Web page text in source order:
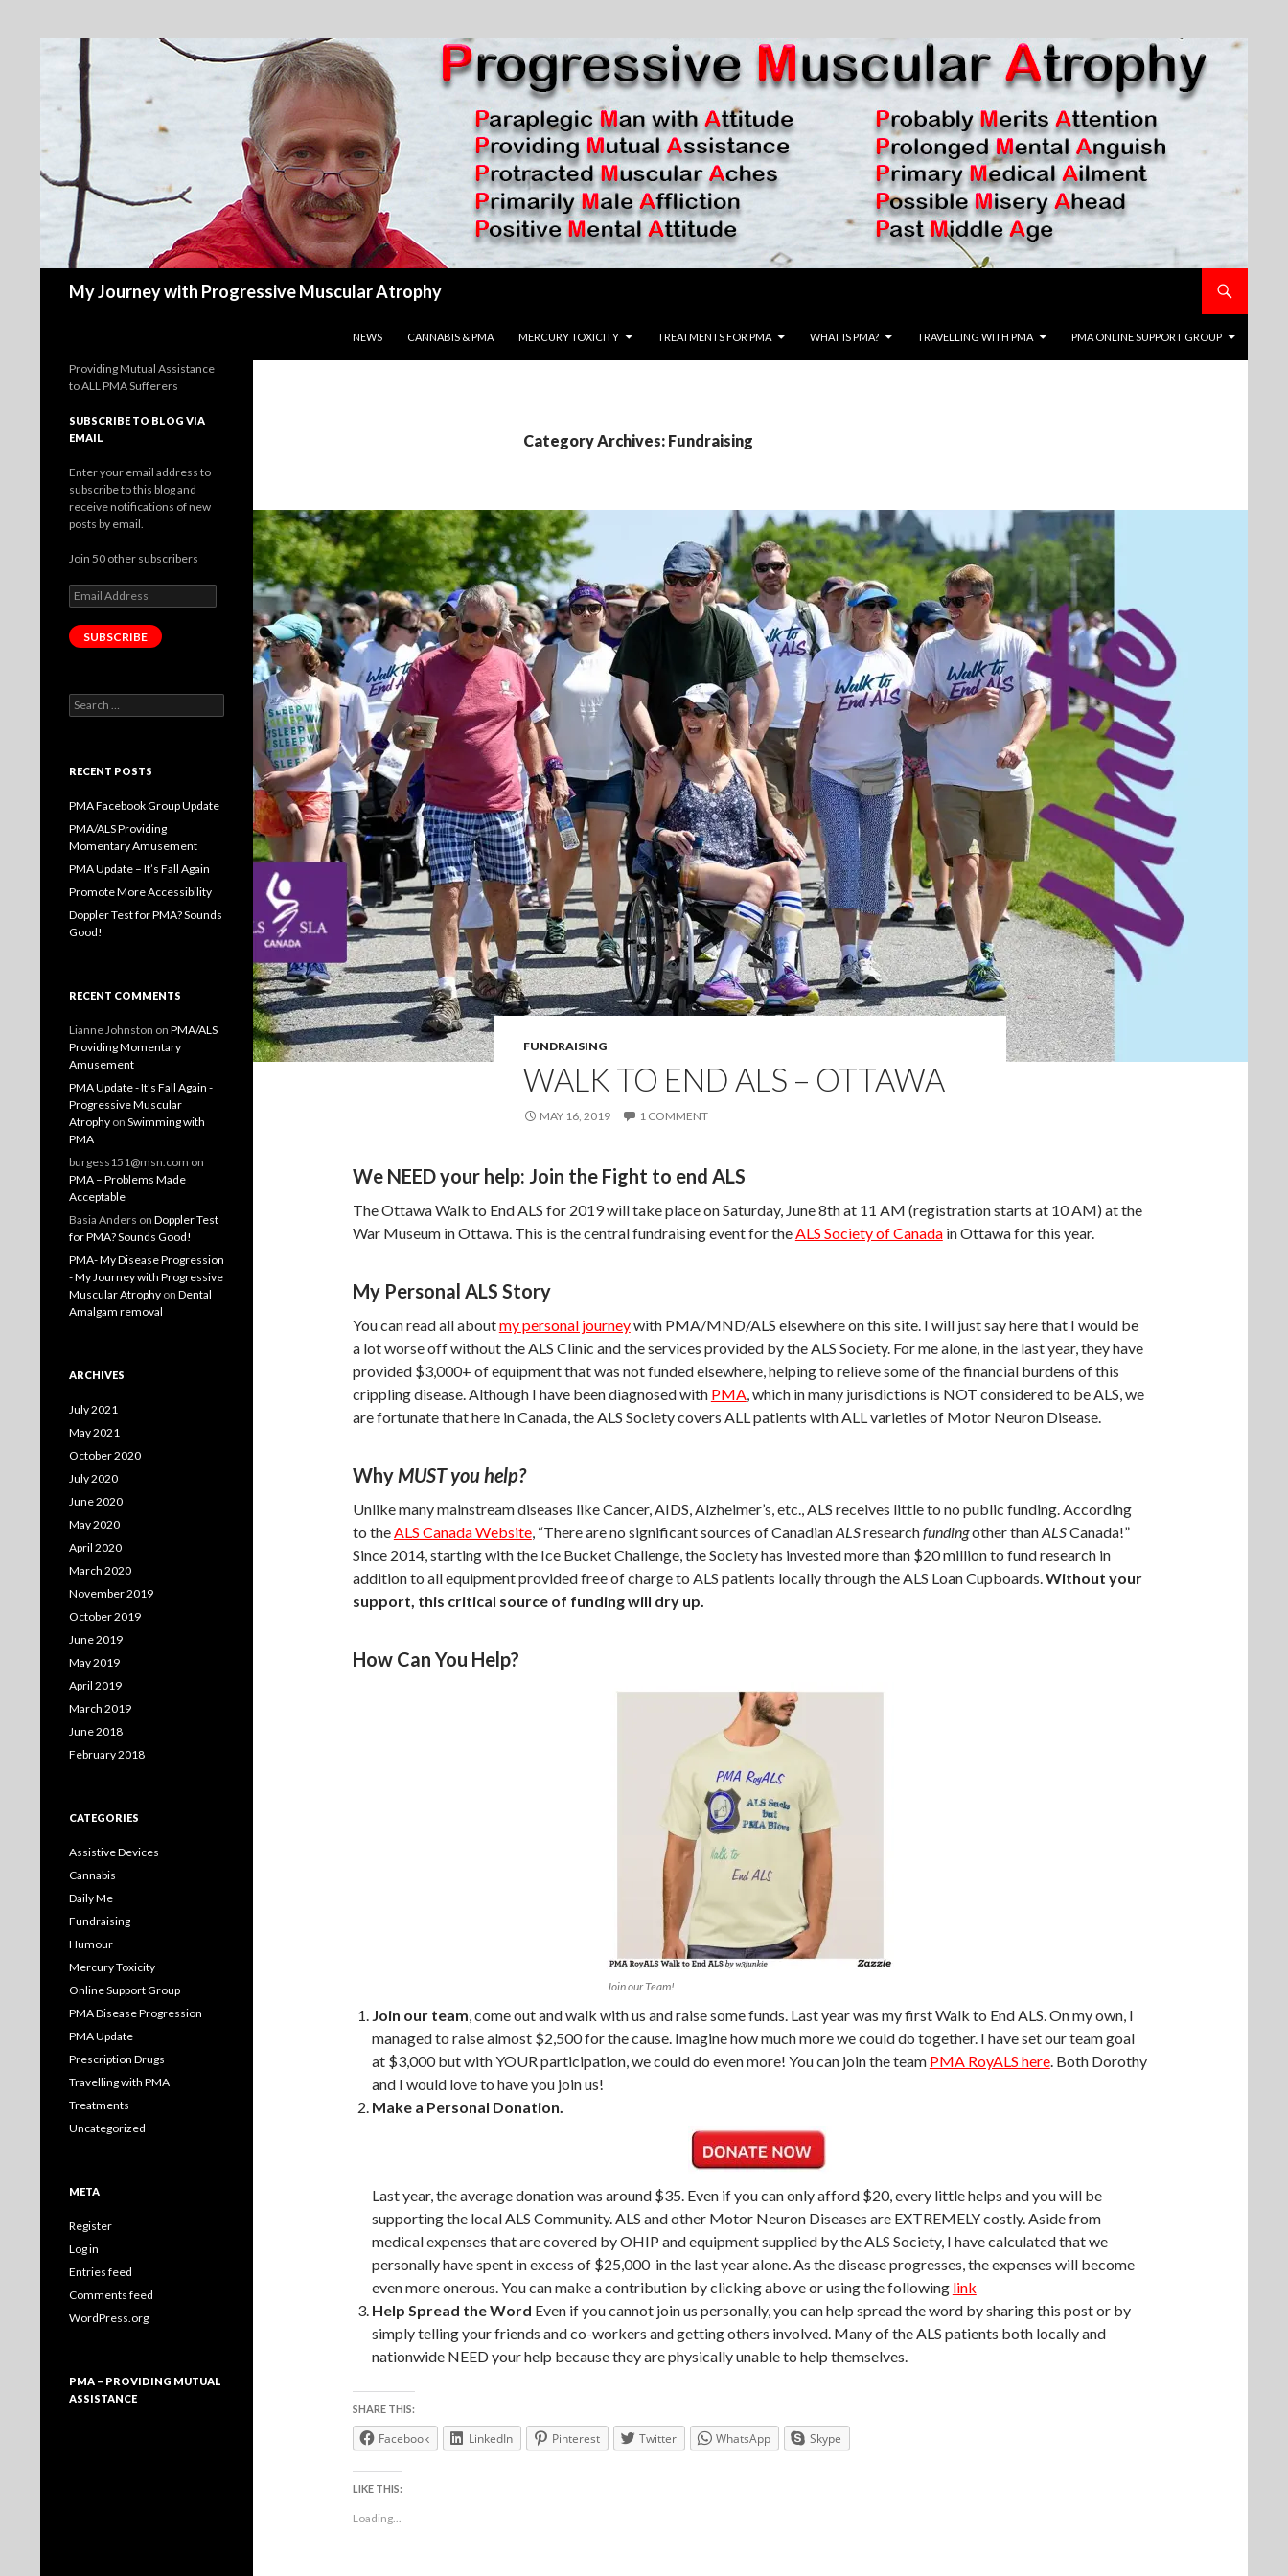
My Journey with Progressive Muscular Atrophy
NEWS
CANNABIS & PMA MERCURY TOXICITY TREATMENTS FOR PMA WHAT IS PMA? TRAVELLING WITH PMA PMA ONLINE SUPPORT GROUP
Category Archives: Fundraising
FUNDRAISING
WALK TO END ALS – OTTAWA
MAY 16, 2019 1 COMMENT
We NEED your help: Join the Fight to end ALS
The Ottawa Walk to End ALS for 2019 will take place on Saturday, June 8th at 11 AM (registration starts at 10 AM) at the
War Museum in Ottawa. This is the central fundraising event for theALS Society of Canadain Ottawa for this year.
My Personal ALS Story
You can read all aboutmy personal journeywith PMA/MND/ALS elsewhere on this site. I will just say here that I would be
a lot worse off without the ALS Clinic and the services provided by the ALS Society. For me alone, in the last year, they have
provided $3,000+ of equipment that was not funded elsewhere, helping to relieve some of the financial burdens of this
crippling disease. Although I have been diagnosed with PMA, which in many jurisdictions is NOT considered to be ALS, we
are fortunate that here in Canada, the ALS Society covers ALL patients with ALL varieties of Motor Neuron Disease.
WhyMUST you help?
Unlike many mainstream diseases like Cancer, AIDS, Alzheimer’s, etc., ALS receives little to no public funding. According
to theALS Canada Website, “There are no significant sources of CanadianALSresearchfundingother thanALSCanada!”
Since 2014, starting with the Ice Bucket Challenge, the Society has invested more than $20 million to fund research in
addition to all equipment provided free of charge to ALS patients locally through the ALS Loan Cupboards.Without your
support, this critical source of funding will dry up.
How Can You Help?
Join our Team!
Join our team, come out and walk with us and raise some funds. Last year was my first Walk to End ALS. On my own, I
managed to raise almost $2,500 for the cause. Imagine how much more we could do together. I have set our team goal
at $3,000 but with YOUR participation, we could do even more! You can join the team PMA RoyALS here. Both Dorothy
and I would love to have you join us!
Make a Personal Donation.
Last year, the average donation was around $35. Even if you can only afford $20, every little helps and you will be
supporting the local ALS Community. ALS and other Motor Neuron Diseases are EXTREMELY costly. Aside from
medical expenses that are covered by OHIP and equipment supplied by the ALS Society, I have calculated that we
personally have spent in excess of $25,000 in the last year alone. As the disease progresses, the expenses will become
even more onerous. You can make a contribution by clicking above or using the following link
Help Spread the Word Even if you cannot join us personally, you can help spread the word by sharing this post or by
simply telling your friends and co-workers and getting others involved. Many of the ALS patients both locally and
nationwide NEED your help because they are physically unable to help themselves.
SHARE THIS:
Facebook LinkedIn Pinterest Twitter WhatsApp Skype
LIKE THIS:
Loading...
Providing Mutual Assistance
to ALL PMA Sufferers
SUBSCRIBE TO BLOG VIA
EMAIL
Enter your email address to
subscribe to this blog and
receive notifications of new
posts by email.
Join 50 other subscribers
Email
Address
SUBSCRIBE
Search
for:
RECENT POSTS
PMA Facebook Group Update
PMA/ALS Providing
Momentary Amusement
PMA Update – It’s Fall Again
Promote More Accessibility
Doppler Test for PMA? Sounds
Good!
RECENT COMMENTS
Lianne Johnston on PMA/ALS
Providing Momentary
Amusement
PMA Update - It's Fall Again -
Progressive Muscular
Atrophy on Swimming with
PMA
burgess151@msn.com on
PMA – Problems Made
Acceptable
Basia Anders on Doppler Test
for PMA? Sounds Good!
PMA- My Disease Progression
- My Journey with Progressive
Muscular Atrophy on Dental
Amalgam removal
ARCHIVES
July 2021
May 2021
October 2020
July 2020
June 2020
May 2020
April 2020
March 2020
November 2019
October 2019
June 2019
May 2019
April 2019
March 2019
June 2018
February 2018
CATEGORIES
Assistive Devices
Cannabis
Daily Me
Fundraising
Humour
Mercury Toxicity
Online Support Group
PMA Disease Progression
PMA Update
Prescription Drugs
Travelling with PMA
Treatments
Uncategorized
META
Register
Log in
Entries feed
Comments feed
WordPress.org
PMA – PROVIDING MUTUAL
ASSISTANCE